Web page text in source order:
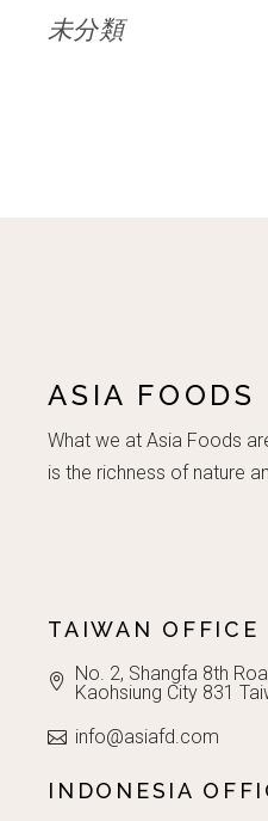
未分類
ASIA FOODS
What we at Asia Foods
is the richness of nature
TAIWAN OFFICE
No. 2, Shangfa 8th
Kaohsiung City 831
info@asiafd.com
INDONESIA